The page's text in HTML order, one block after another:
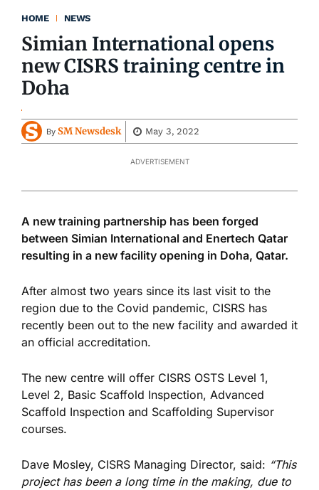
HOME NEWS
Simian International opens
new CISRS training centre in
Doha
By SM Newsdesk May 3, 2022
ADVERTISEMENT
A new training partnership has been forged
between Simian International and Enertech Qatar
resulting in a new facility opening in Doha, Qatar.
After almost two years since its last visit to the
region due to the Covid pandemic, CISRS has
recently been out to the new facility and awarded it
an official accreditation.
The new centre will offer CISRS OSTS Level 1,
Level 2, Basic Scaffold Inspection, Advanced
Scaffold Inspection and Scaffolding Supervisor
courses.
Dave Mosley, CISRS Managing Director, said: “This
project has been a long time in the making, due to